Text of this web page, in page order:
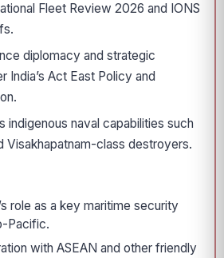
Fleet Review 2026 and IONS
diplomacy and strategic
India’s Act East Policy and
indigenous naval capabilities such
Visakhapatnam-class destroyers.
role as a key maritime security
Pacific.
with ASEAN and other friendly